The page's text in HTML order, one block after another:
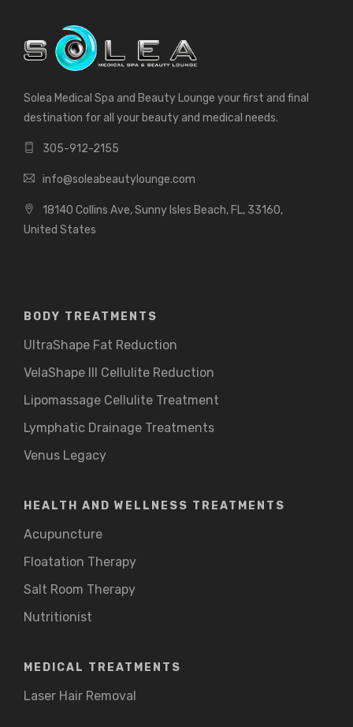
Solea Medical Spa and Beauty Lounge your first and final
destination for all your beauty and medical needs.
305-912-2155
info@soleabeautylounge.com
18140 Collins Ave, Sunny Isles Beach, FL, 33160,
United States
BODY TREATMENTS
UltraShape Fat Reduction
VelaShape III Cellulite Reduction
Lipomassage Cellulite Treatment
Lymphatic Drainage Treatments
Venus Legacy
HEALTH AND WELLNESS TREATMENTS
Acupuncture
Floatation Therapy
Salt Room Therapy
Nutritionist
MEDICAL TREATMENTS
Laser Hair Removal